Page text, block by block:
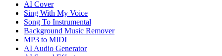
AI Cover
Sing With My Voice
Song To Instrumental
Background Music Remover
MP3 to MIDI
AI Audio Generator